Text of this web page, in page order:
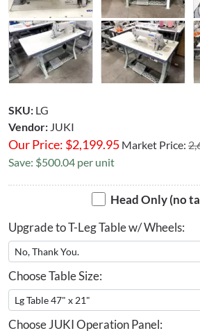
SKU: LG
Vendor: JUKI
Our Price: $2,199.95 Market Price:
Save: $500.04 per unit
Head Only (no
Upgrade to T-Leg Table w/ Wheels:
Choose Table Size:
Choose JUKI Operation Panel: